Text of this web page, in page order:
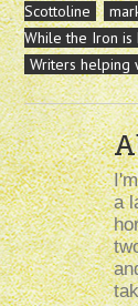
Scottoline
While the Iron is
Writers helping
a